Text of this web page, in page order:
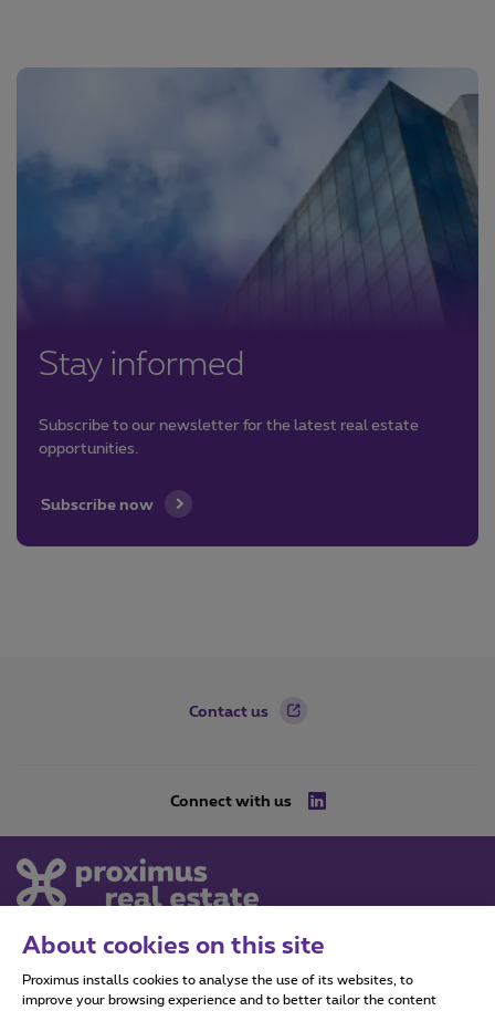
Stay informed
Subscribe to our newsletter for the latest real estate
opportunities.
Subscribe now
Contact us
Connect with us
Koning Albert II Laan 27,
About cookies on this site
Proximus installs cookies to analyse the use of its websites, to
improve your browsing experience and to better tailor the content